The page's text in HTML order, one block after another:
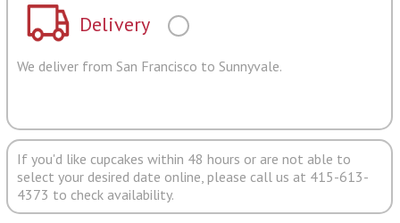
Delivery
We deliver from San Francisco to Sunnyvale.
If you'd like cupcakes within 48 hours or are not able to
select your desired date online, please call us at 415-613-
4373 to check availability.